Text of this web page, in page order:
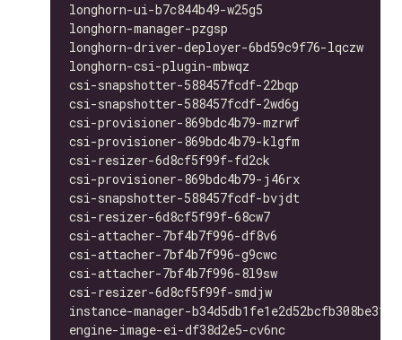
longhorn-ui-b7c844b49-w25g5
longhorn-manager-pzgsp
longhorn-driver-deployer-6bd59c9f76-
longhorn-csi-plugin-mbwqz
csi-snapshotter-588457fcdf-22bqp
csi-snapshotter-588457fcdf-2wd6g
csi-provisioner-869bdc4b79-mzrwf
csi-provisioner-869bdc4b79-klgfm
csi-resizer-6d8cf5f99f-fd2ck
csi-provisioner-869bdc4b79-j46rx
csi-snapshotter-588457fcdf-bvjdt
csi-resizer-6d8cf5f99f-68cw7
csi-attacher-7bf4b7f996-df8v6
csi-attacher-7bf4b7f996-g9cwc
csi-attacher-7bf4b7f996-8l9sw
csi-resizer-6d8cf5f99f-smdjw
instance-manager-
engine-image-ei-df38d2e5-cv6nc